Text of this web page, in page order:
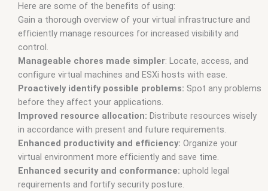
Here are some of the benefits of using:
Gain a thorough overview of your virtual infrastructure and
efficiently manage resources for increased visibility and
control.
Manageable chores made simpler: Locate, access, and
configure virtual machines and ESXi hosts with ease.
Proactively identify possible problems: Spot any problems
before they affect your applications.
Improved resource allocation: Distribute resources wisely
in accordance with present and future requirements.
Enhanced productivity and efficiency: Organize your
virtual environment more efficiently and save time.
Enhanced security and conformance: uphold legal
requirements and fortify security posture.